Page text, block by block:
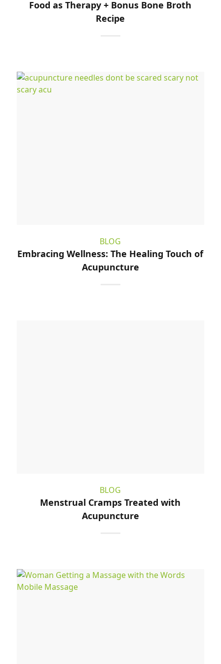
Food as Therapy + Bonus Bone Broth
Recipe
BLOG
Embracing Wellness: The Healing Touch of
Acupuncture
BLOG
Menstrual Cramps Treated with
Acupuncture